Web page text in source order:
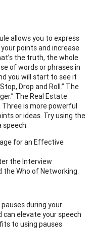
allows you to express
points and increase
the truth, the whole
of words or phrases in
you will start to see it
Drop and Roll.” The
The Real Estate
Three is more powerful
or ideas. Try using the
for an Effective
the Interview
the Who of Networking.
during your
elevate your speech
to using pauses